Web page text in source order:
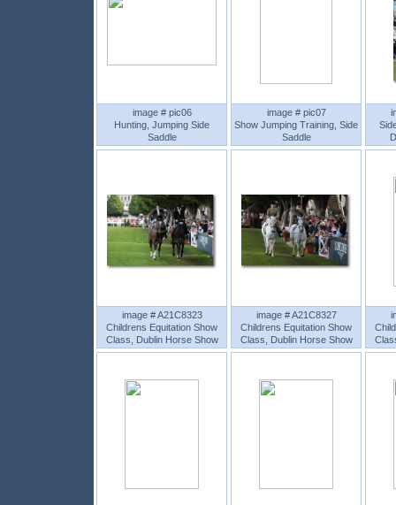
image # pic06
Hunting, Jumping Side
Saddle
image # pic07
Show Jumping Training, Side
Saddle
image # A21C8323
Childrens Equitation Show
Class, Dublin Horse Show
image # A21C8327
Childrens Equitation Show
Class, Dublin Horse Show